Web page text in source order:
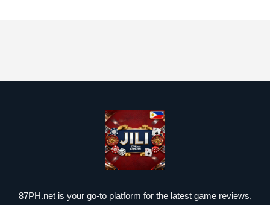
87PH.net is your go-to platform for the latest game reviews,